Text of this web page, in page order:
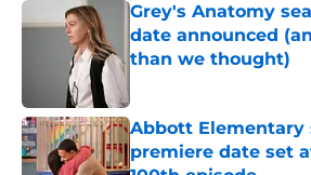
Grey's Anatomy
date announced
than we thought)
Abbott Elementary
premiere date set